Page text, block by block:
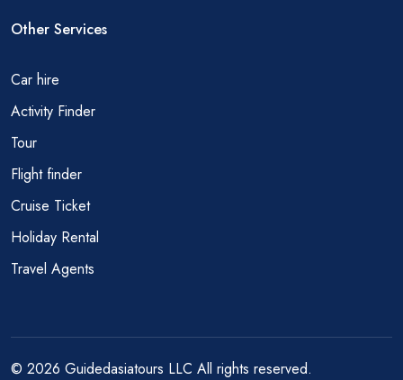
Other Services
Car hire
Activity Finder
Tour
Flight finder
Cruise Ticket
Holiday Rental
Travel Agents
© 2026 Guidedasiatours LLC All rights reserved.